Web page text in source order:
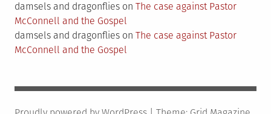
damsels and dragonflies on The case against Pastor
McConnell and the Gospel
damsels and dragonflies on The case against Pastor
McConnell and the Gospel